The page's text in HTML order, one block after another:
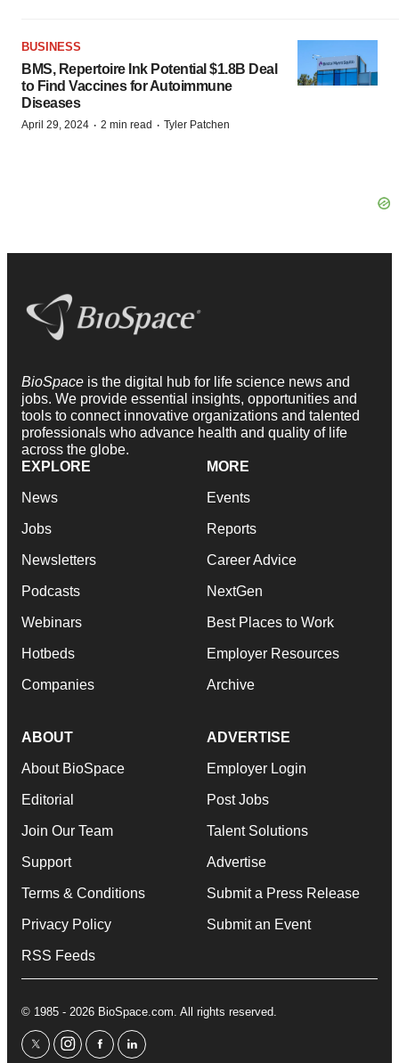
BUSINESS
BMS, Repertoire Ink Potential $1.8B Deal
to Find Vaccines for Autoimmune
Diseases
April 29, 2024 · 2 min read · Tyler Patchen
BioSpace is the digital hub for life science news and
jobs. We provide essential insights, opportunities and
tools to connect innovative organizations and talented
professionals who advance health and quality of life
across the globe.
EXPLORE
News
Jobs
Newsletters
Podcasts
Webinars
Hotbeds
Companies
MORE
Events
Reports
Career Advice
NextGen
Best Places to Work
Employer Resources
Archive
ABOUT
About BioSpace
Editorial
Join Our Team
Support
Terms & Conditions
Privacy Policy
RSS Feeds
ADVERTISE
Employer Login
Post Jobs
Talent Solutions
Advertise
Submit a Press Release
Submit an Event
© 1985 - 2026 BioSpace.com. All rights reserved.
twitterinstagram
facebooklinkedin